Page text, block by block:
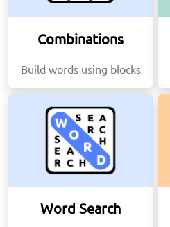
Combinations
Build words using blocks
Word Search